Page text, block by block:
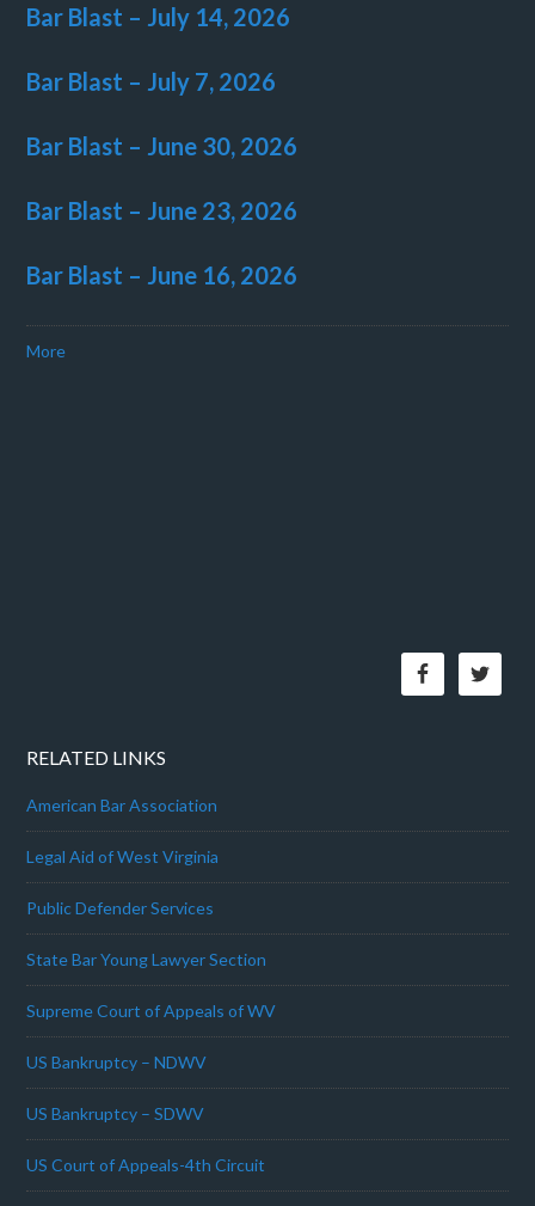
Bar Blast – July 14, 2026
Bar Blast – July 7, 2026
Bar Blast – June 30, 2026
Bar Blast – June 23, 2026
Bar Blast – June 16, 2026
More
RELATED LINKS
American Bar Association
Legal Aid of West Virginia
Public Defender Services
State Bar Young Lawyer Section
Supreme Court of Appeals of WV
US Bankruptcy – NDWV
US Bankruptcy – SDWV
US Court of Appeals-4th Circuit